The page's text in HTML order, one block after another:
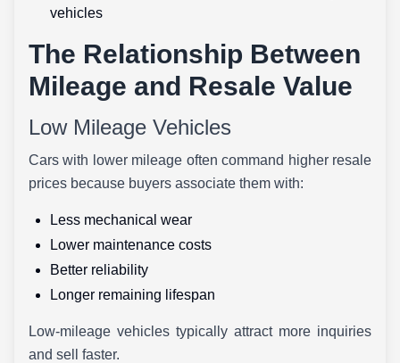
vehicles
The Relationship Between
Mileage and Resale Value
Low Mileage Vehicles
Cars with lower mileage often command higher resale
prices because buyers associate them with:
Less mechanical wear
Lower maintenance costs
Better reliability
Longer remaining lifespan
Low-mileage vehicles typically attract more inquiries
and sell faster.